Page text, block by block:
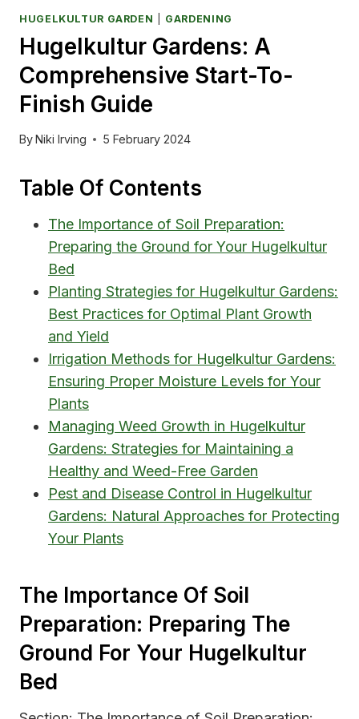
HUGELKULTUR GARDEN GARDENING
Hugelkultur Gardens: A
Comprehensive Start-To-
Finish Guide
ByNiki Irving 5 February 2024
Table Of Contents
The Importance of Soil Preparation:
Preparing the Ground for Your Hugelkultur
Bed
Planting Strategies for Hugelkultur Gardens:
Best Practices for Optimal Plant Growth
and Yield
Irrigation Methods for Hugelkultur Gardens:
Ensuring Proper Moisture Levels for Your
Plants
Managing Weed Growth in Hugelkultur
Gardens: Strategies for Maintaining a
Healthy and Weed-Free Garden
Pest and Disease Control in Hugelkultur
Gardens: Natural Approaches for Protecting
Your Plants
The Importance Of Soil
Preparation: Preparing The
Ground For Your Hugelkultur
Bed